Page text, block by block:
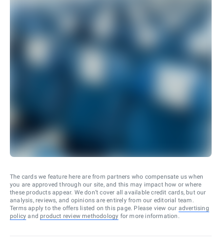
The cards we feature here are from partners who compensate us when
you are approved through our site, and this may impact how or where
these products appear. We don’t cover all available credit cards, but our
analysis, reviews, and opinions are entirely from our editorial team.
Terms apply to the offers listed on this page. Please view our advertising
policy and product review methodology for more information.